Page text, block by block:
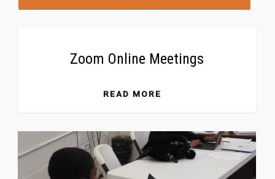
Zoom Online Meetings
READ MORE